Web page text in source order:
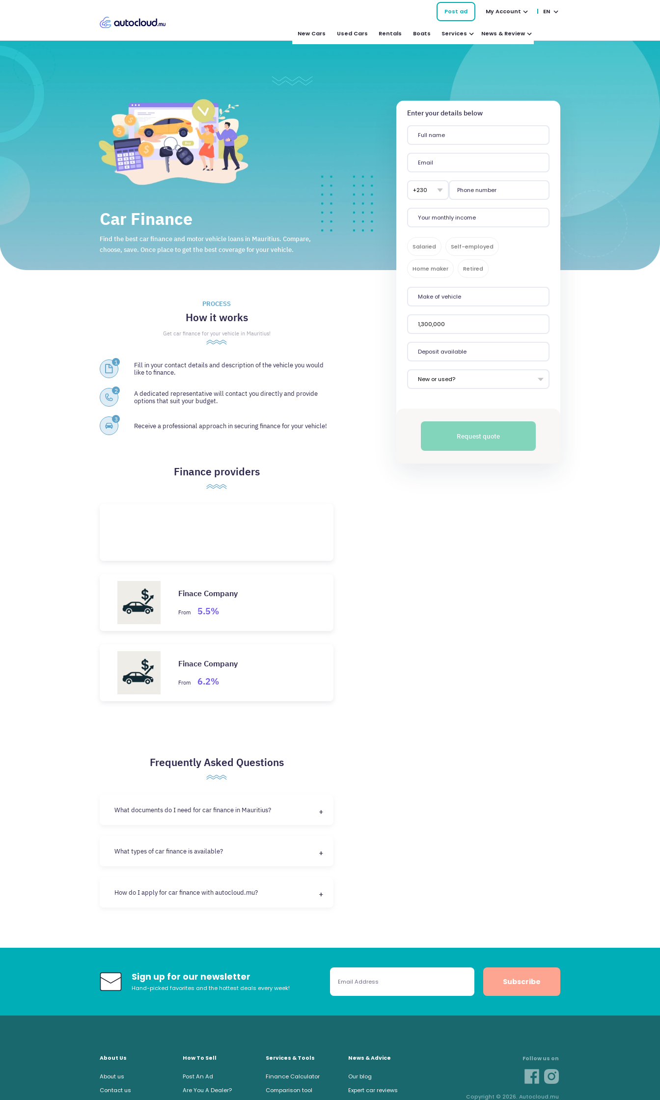
Post ad My Account EN
New Cars Used Cars Rentals Boats Services News & Review
Car Finance
Find the best car finance and motor vehicle loans in Mauritius. Compare,
choose, save. Once place to get the best coverage for your vehicle.
PROCESS
How it works
Get car finance for your vehicle in Mauritius!
1
Fill in your contact details and description of the vehicle you would
like to finance.
2
A dedicated representative will contact you directly and provide
options that suit your budget.
3
Receive a professional approach in securing finance for your vehicle!
Finance providers
Finace Company
From 5.5%
Finace Company
From 6.2%
Frequently Asked Questions
What documents do I need for car finance in Mauritius?
What types of car finance is available?
How do I apply for car finance with autocloud.mu?
Enter your details below
Salaried Self-employed
Home maker Retired
New or used?
Request quote
Sign up for our newsletter
Hand-picked favorites and the hottest deals every week!
Subscribe
About Us
About us
Contact us
How To Sell
Post An Ad
Are You A Dealer?
Services & Tools
Finance Calculator
Comparison tool
News & Advice
Our blog
Expert car reviews
Follow us on
Copyright © 2026. Autocloud.mu